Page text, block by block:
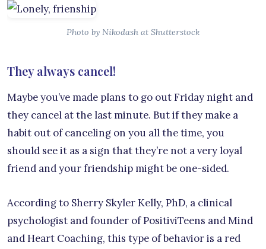
Photo by Nikodash at Shutterstock
They always cancel!
Maybe you’ve made plans to go out Friday night and
they cancel at the last minute. But if they make a
habit out of canceling on you all the time, you
should see it as a sign that they’re not a very loyal
friend and your friendship might be one-sided.
According to Sherry Skyler Kelly, PhD, a clinical
psychologist and founder of PositiviTeens and Mind
and Heart Coaching, this type of behavior is a red